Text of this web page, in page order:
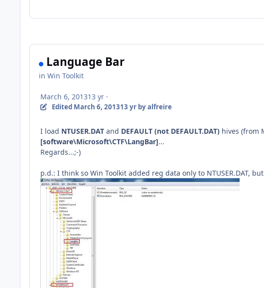
Language Bar
inWin Toolkit
March 6, 201313 yr ·
Edited March 6, 201313 yrby alfreire
I load NTUSER.DAT and DEFAULT (not DEFAULT.DAT) hives (from
[software\Microsoft\CTF\LangBar]...
Regards...;-)
p.d.: I think so Win Toolkit added reg data only to NTUSER.DAT,